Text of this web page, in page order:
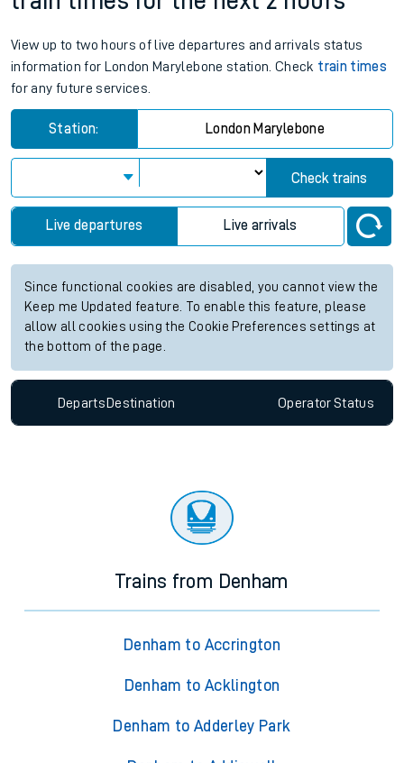
View up to two hours of live departures and arrivals status
information for London Marylebone station. Check train times
for any future services.
Station: London Marylebone
Check trains
Live departures Live arrivals
Since functional cookies are disabled, you cannot view the
Keep me Updated feature. To enable this feature, please
allow all cookies using the Cookie Preferences settings at
the bottom of the page.
Departs Destination OperatorStatus
Trains from Denham
Denham to Accrington
Denham to Acklington
Denham to Adderley Park